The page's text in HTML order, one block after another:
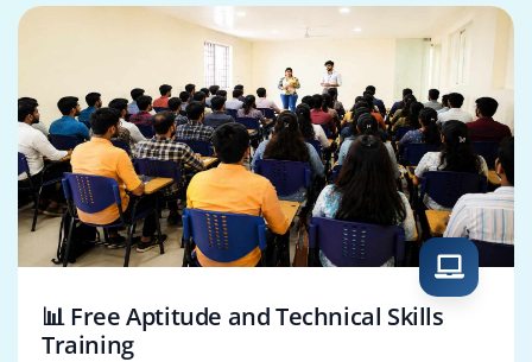
📊 Free Aptitude and Technical Skills
Training